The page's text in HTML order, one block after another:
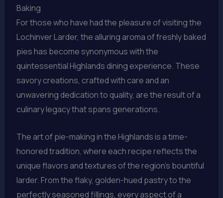
Baking
For those who have had the pleasure of visiting the
Lochinver Larder, the alluring aroma of freshly baked
pies has become synonymous with the
quintessential Highlands dining experience. These
savory creations, crafted with care and an
unwavering dedication to quality, are the result of a
culinary legacy that spans generations.
The art of pie-making in the Highlands is a time-
honored tradition, where each recipe reflects the
unique flavors and textures of the region’s bountiful
larder. From the flaky, golden-hued pastry to the
perfectly seasoned fillings, every aspect of a